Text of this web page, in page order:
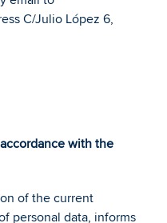
C/Julio López 6,
with the
of the current
personal data, informs